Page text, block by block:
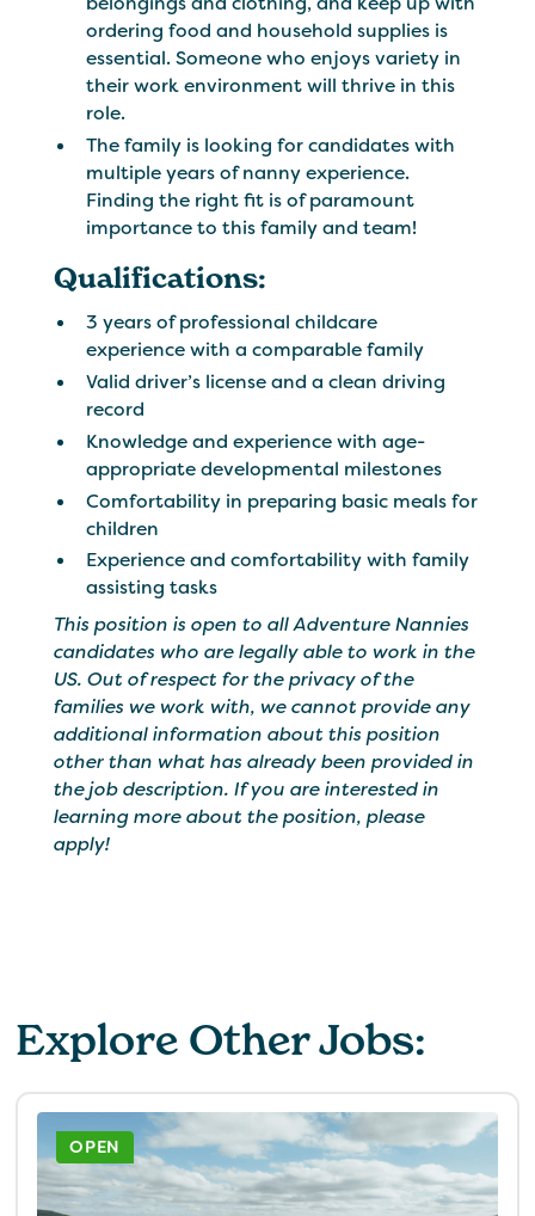
ordering food and household supplies is
essential. Someone who enjoys variety in
their work environment will thrive in this
role.
The family is looking for candidates with
multiple years of nanny experience.
Finding the right fit is of paramount
importance to this family and team!
Qualifications:
3 years of professional childcare
experience with a comparable family
Valid driver’s license and a clean driving
record
Knowledge and experience with age-
appropriate developmental milestones
Comfortability in preparing basic meals for
children
Experience and comfortability with family
assisting tasks
This position is open to all Adventure Nannies
candidates who are legally able to work in the
US. Out of respect for the privacy of the
families we work with, we cannot provide any
additional information about this position
other than what has already been provided in
the job description. If you are interested in
learning more about the position, please
apply!
Explore Other Jobs:
OPEN